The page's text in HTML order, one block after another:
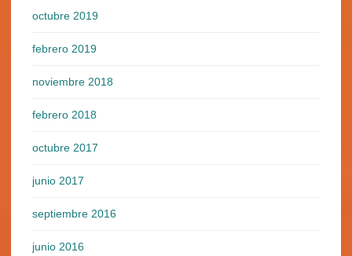
octubre 2019
febrero 2019
noviembre 2018
febrero 2018
octubre 2017
junio 2017
septiembre 2016
junio 2016